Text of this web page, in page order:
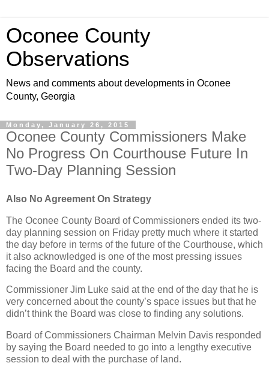
Oconee County
Observations
News and comments about developments in Oconee
County, Georgia
Monday, January 26, 2015
Oconee County Commissioners Make
No Progress On Courthouse Future In
Two-Day Planning Session
Also No Agreement On Strategy
The Oconee County Board of Commissioners ended its two-
day planning session on Friday pretty much where it started
the day before in terms of the future of the Courthouse, which
it also acknowledged is one of the most pressing issues
facing the Board and the county.
Commissioner Jim Luke said at the end of the day that he is
very concerned about the county’s space issues but that he
didn’t think the Board was close to finding any solutions.
Board of Commissioners Chairman Melvin Davis responded
by saying the Board needed to go into a lengthy executive
session to deal with the purchase of land.